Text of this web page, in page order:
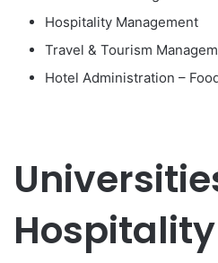
Hospitality Management
Travel & Tourism
Hotel Administration –